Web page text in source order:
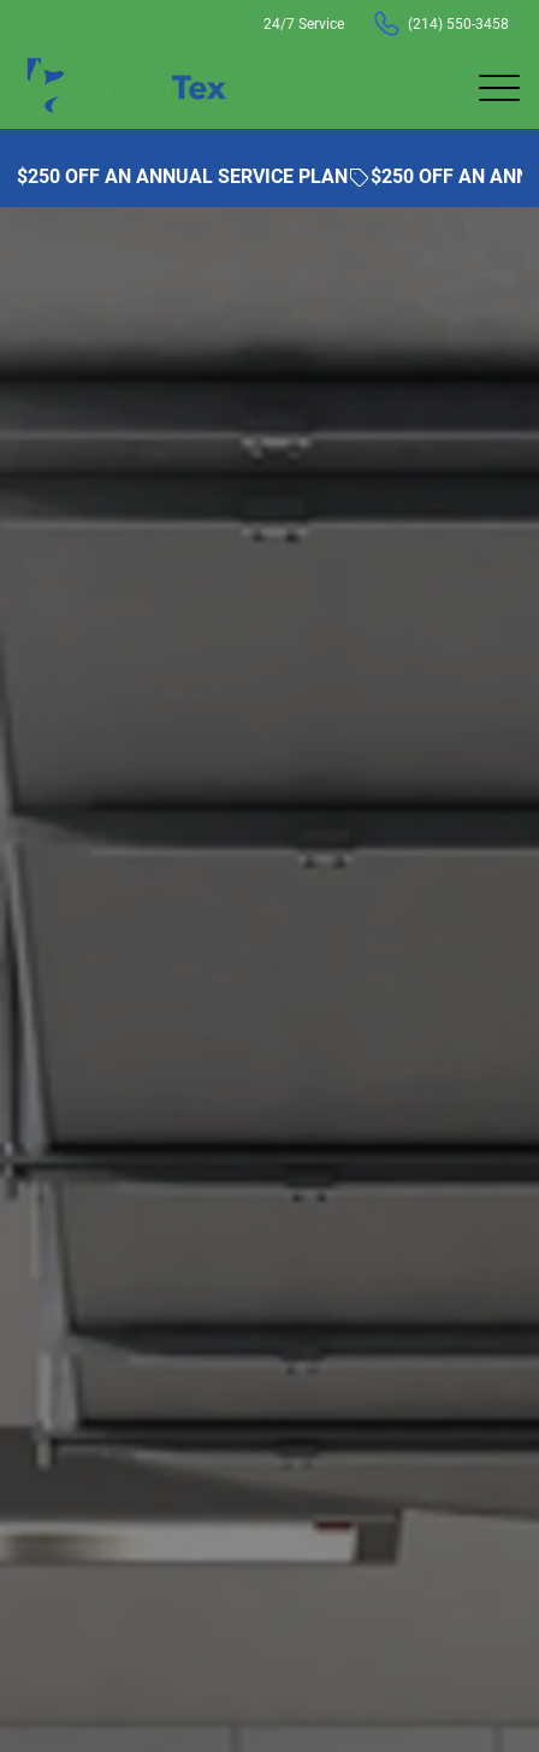
24/7 Service (214) 550-3458
$250 OFF AN ANNUAL SERVICE PLAN